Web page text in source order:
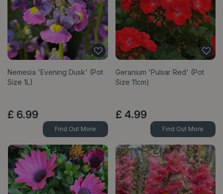
Nemesia 'Evening Dusk' (Pot
Size 1L)
£ 6.99
Find Out More
Geranium 'Pulsar Red' (Pot
Size 11cm)
£ 4.99
Find Out More